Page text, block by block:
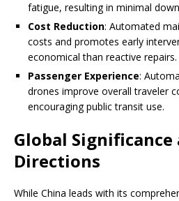
fatigue, resulting in minimal
Cost Reduction: Automated
costs and promotes early
economical than reactive repairs.
Passenger Experience:
drones improve overall traveler
encouraging public transit use.
Global
Directions
While China leads with its